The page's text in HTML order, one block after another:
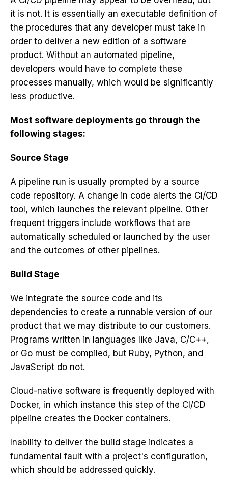
it is not. It is essentially an executable definition of
the procedures that any developer must take in
order to deliver a new edition of a software
product. Without an automated pipeline,
developers would have to complete these
processes manually, which would be significantly
less productive.
Most software deployments go through the
following stages:
Source Stage
A pipeline run is usually prompted by a source
code repository. A change in code alerts the CI/CD
tool, which launches the relevant pipeline. Other
frequent triggers include workflows that are
automatically scheduled or launched by the user
and the outcomes of other pipelines.
Build Stage
We integrate the source code and its
dependencies to create a runnable version of our
product that we may distribute to our customers.
Programs written in languages like Java, C/C++,
or Go must be compiled, but Ruby, Python, and
JavaScript do not.
Cloud-native software is frequently deployed with
Docker, in which instance this step of the CI/CD
pipeline creates the Docker containers.
Inability to deliver the build stage indicates a
fundamental fault with a project's configuration,
which should be addressed quickly.